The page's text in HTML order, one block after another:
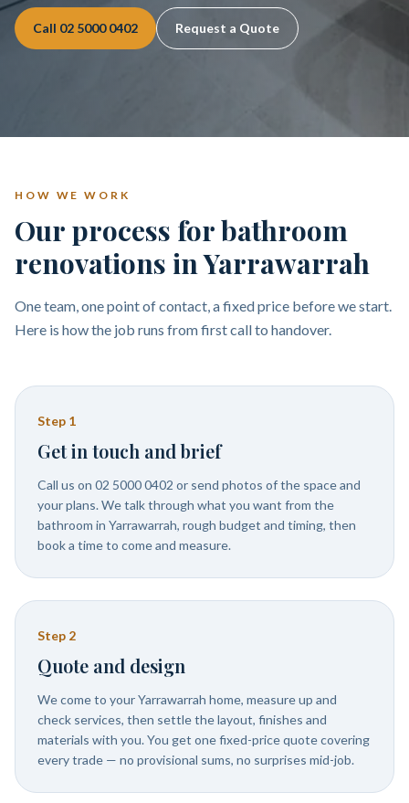
Call 02 5000 0402 Request a Quote
HOW WE WORK
Our process for bathroom
renovations in Yarrawarrah
One team, one point of contact, a fixed price before we start.
Here is how the job runs from first call to handover.
Step 1
Get in touch and brief
Call us on 02 5000 0402 or send photos of the space and
your plans. We talk through what you want from the
bathroom in Yarrawarrah, rough budget and timing, then
book a time to come and measure.
Step 2
Quote and design
We come to your Yarrawarrah home, measure up and
check services, then settle the layout, finishes and
materials with you. You get one fixed-price quote covering
every trade — no provisional sums, no surprises mid-job.